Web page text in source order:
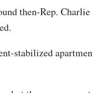
then-Rep.
stabilized